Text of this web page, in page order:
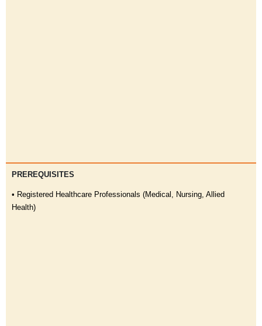
PREREQUISITES
• Registered Healthcare Professionals (Medical, Nursing, Allied
Health)